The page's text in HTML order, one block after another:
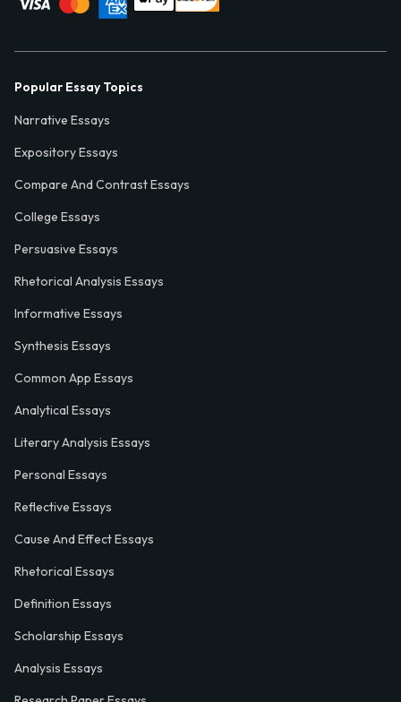
Popular Essay Topics
Narrative Essays
Expository Essays
Compare And Contrast Essays
College Essays
Persuasive Essays
Rhetorical Analysis Essays
Informative Essays
Synthesis Essays
Common App Essays
Analytical Essays
Literary Analysis Essays
Personal Essays
Reflective Essays
Cause And Effect Essays
Rhetorical Essays
Definition Essays
Scholarship Essays
Analysis Essays